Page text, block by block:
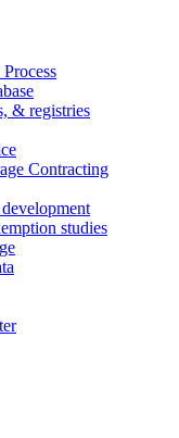
& registries
Contracting
studies